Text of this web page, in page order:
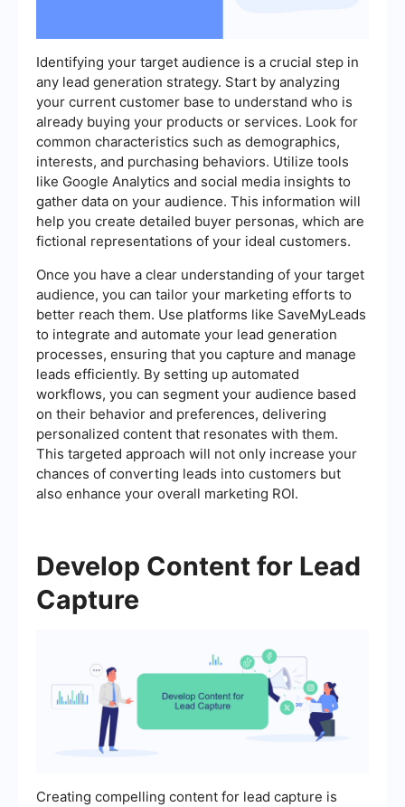
Identifying your target audience is a crucial step in
any lead generation strategy. Start by analyzing
your current customer base to understand who is
already buying your products or services. Look for
common characteristics such as demographics,
interests, and purchasing behaviors. Utilize tools
like Google Analytics and social media insights to
gather data on your audience. This information will
help you create detailed buyer personas, which are
fictional representations of your ideal customers.
Once you have a clear understanding of your target
audience, you can tailor your marketing efforts to
better reach them. Use platforms like SaveMyLeads
to integrate and automate your lead generation
processes, ensuring that you capture and manage
leads efficiently. By setting up automated
workflows, you can segment your audience based
on their behavior and preferences, delivering
personalized content that resonates with them.
This targeted approach will not only increase your
chances of converting leads into customers but
also enhance your overall marketing ROI.
Develop Content for Lead
Capture
Creating compelling content for lead capture is